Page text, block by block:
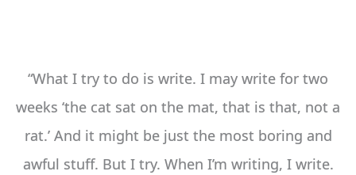
“What I try to do is write. I may write for two
weeks ‘the cat sat on the mat, that is that, not a
rat.’ And it might be just the most boring and
awful stuff. But I try. When I’m writing, I write.